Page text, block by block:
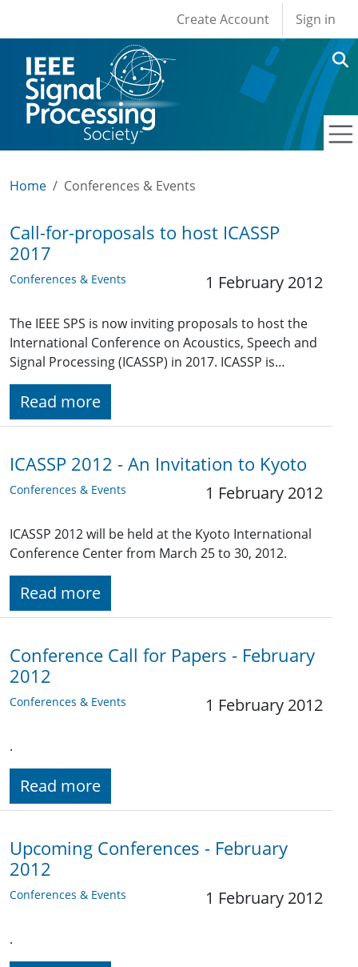
User account
Create Account Sign in
Home Conferences & Events
Call-for-proposals to host ICASSP
2017
Conferences & Events 1 February 2012
The IEEE SPS is now inviting proposals to host the
International Conference on Acoustics, Speech and
Signal Processing (ICASSP) in 2017. ICASSP is…
Read more
ICASSP 2012 - An Invitation to Kyoto
Conferences & Events 1 February 2012
ICASSP 2012 will be held at the Kyoto International
Conference Center from March 25 to 30, 2012.
Read more
Conference Call for Papers - February
2012
Conferences & Events 1 February 2012
.
Read more
Upcoming Conferences - February
2012
Conferences & Events 1 February 2012
.